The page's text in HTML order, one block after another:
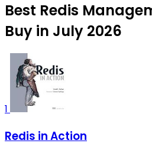
Best Redis
Buy in July 2026
1
Redis in Action